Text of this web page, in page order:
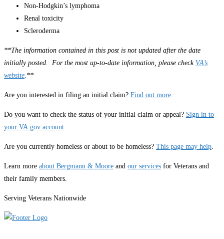
Non-Hodgkin’s lymphoma
Renal toxicity
Scleroderma
**The information contained in this post is not updated after the date
initially posted. For the most up-to-date information, please check VA’s
website .**
Are you interested in filing an initial claim? Find out more
Do you want to check the status of your initial claim or appeal? Sign in to
your VA.gov account
Are you currently homeless or about to be homeless? This page may help
Learn more about Bergmann & Moore and our services for Veterans and
their family members.
Serving Veterans Nationwide